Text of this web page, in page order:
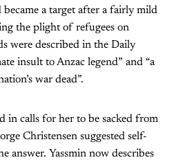
became a target after a fairly mild
the plight of refugees on
were described in the Daily
insult to Anzac legend” and “a
war dead”.
in calls for her to be sacked from
Christensen suggested self-
answer. Yassmin now describes